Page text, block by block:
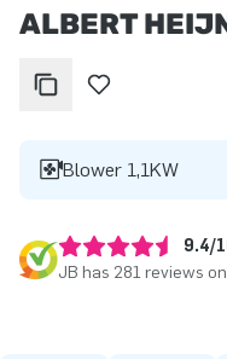
ALBERT
Blower 1,1KW
9.4/
JB has 281 reviews